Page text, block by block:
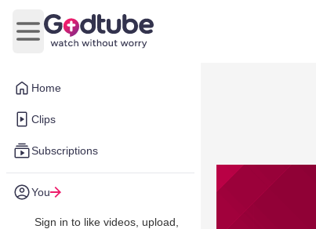
Home
Clips
Subscriptions
You
Sign in to like videos, upload,
Open main menu